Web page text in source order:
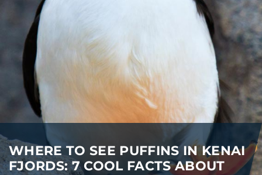
o
n
ABOUT US
CAREERS
MEDIA
TRAVEL TRADE
WHERE TO SEE PUFFINS IN KENAI
FJORDS: 7 COOL FACTS ABOUT